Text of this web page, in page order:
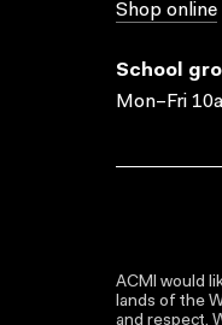
Shop online
School
Mon–Fri
ACMI would
lands of the
and respect.